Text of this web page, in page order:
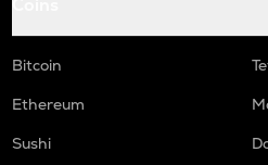
Bitcoin
Ethereum
Sushi